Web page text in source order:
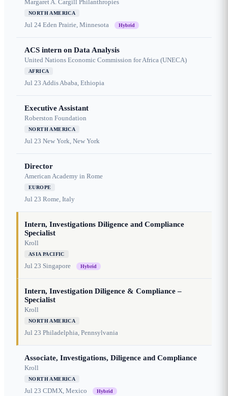
Margaret A. Cargill Philanthropies
NORTH AMERICA
Jul 24 Eden Prairie, Minnesota Hybrid
ACS intern on Data Analysis
United Nations Economic Commission for Africa (UNECA)
AFRICA
Jul 23 Addis Ababa, Ethiopia
Executive Assistant
Roberston Foundation
NORTH AMERICA
Jul 23 New York, New York
Director
American Academy in Rome
EUROPE
Jul 23 Rome, Italy
Intern, Investigations Diligence and Compliance
Specialist
Kroll
ASIA PACIFIC
Jul 23 Singapore Hybrid
Intern, Investigation Diligence & Compliance –
Specialist
Kroll
NORTH AMERICA
Jul 23 Philadelphia, Pennsylvania
Associate, Investigations, Diligence and Compliance
Kroll
NORTH AMERICA
Jul 23 CDMX, Mexico Hybrid